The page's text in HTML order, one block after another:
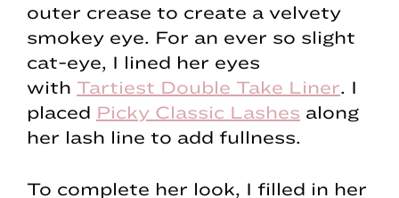
outer crease to create a velvety
smokey eye. For an ever so slight
cat-eye, I lined her eyes
with Tartiest Double Take Liner. I
placed Picky Classic Lashes along
her lash line to add fullness.
To complete her look, I filled in her